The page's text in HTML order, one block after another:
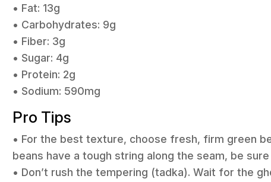
• Fat: 13g
• Carbohydrates: 9g
• Fiber: 3g
• Sugar: 4g
• Protein: 2g
• Sodium: 590mg
Pro Tips
• For the best texture, choose fresh, firm green
beans have a tough string along the seam, be
• Don’t rush the tempering (tadka). Wait for the